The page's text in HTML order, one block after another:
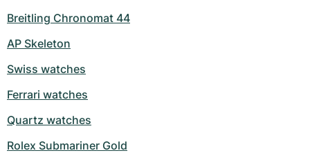
Breitling Chronomat 44
AP Skeleton
Swiss watches
Ferrari watches
Quartz watches
Rolex Submariner Gold